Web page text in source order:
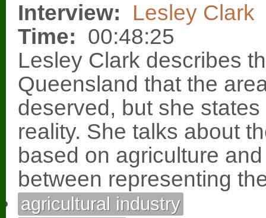
Interview:
Lesley Clark
Time: 00:48:25
Lesley Clark describes
Queensland that the
deserved, but she
reality. She talks about
based on agriculture
between representing
agricultural industry